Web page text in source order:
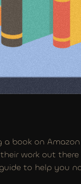
a book on
work out
to help you